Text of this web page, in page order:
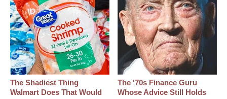
The Shadiest Thing
Walmart Does That Would
The '70s Finance Guru
Whose Advice Still Holds